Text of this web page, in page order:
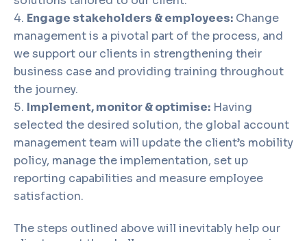
Engage stakeholders & employees: Change
management is a pivotal part of the process, and
we support our clients in strengthening their
business case and providing training throughout
the journey.
Implement, monitor & optimise: Having
selected the desired solution, the global account
management team will update the client’s mobility
policy, manage the implementation, set up
reporting capabilities and measure employee
satisfaction.
The steps outlined above will inevitably help our